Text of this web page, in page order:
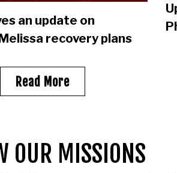
an update on
recovery plans
Read More
OUR MISSIONS